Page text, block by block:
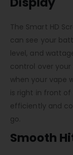
The Smart HD
can see your
level, and
control over your
when your vape
is right in front of
efficiently and
go.
Smooth